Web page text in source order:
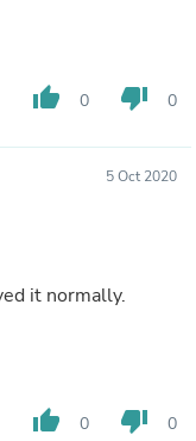
thumb_up 0 thumb_down 0
5 Oct 2020
it normally.
thumb_up 0 thumb_down 0